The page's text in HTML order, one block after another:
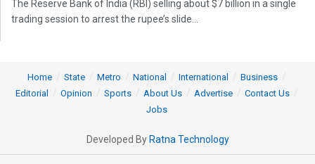
The Reserve Bank of India (RBI) selling about $7 billion in a single
trading session to arrest the rupee’s slide...
Home State Metro National International
Business
Editorial
Opinion Sports About Us Advertise
Contact Us
Jobs
Developed By Ratna Technology